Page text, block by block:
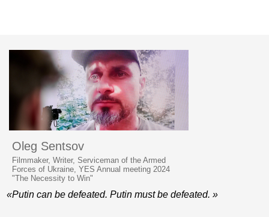
Oleg Sentsov
Filmmaker, Writer, Serviceman of the Armed
Forces of Ukraine, YES Annual meeting 2024
"The Necessity to Win"
«Putin can be defeated. Putin must be defeated. »